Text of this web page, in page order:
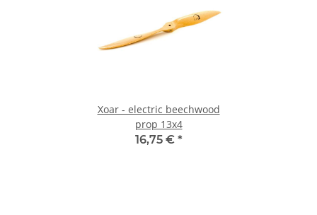
Xoar - electric beechwood
prop 13x4
16,75 € *